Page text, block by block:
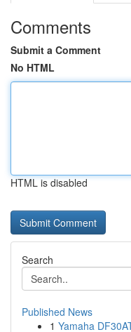
Comments
Submit a Comment
No HTML
HTML is disabled
Search
Published News
1 Yamaha